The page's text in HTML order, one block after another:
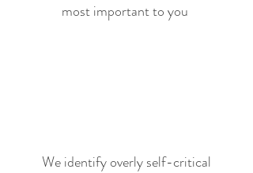
most important to you
We identify overly self-critical